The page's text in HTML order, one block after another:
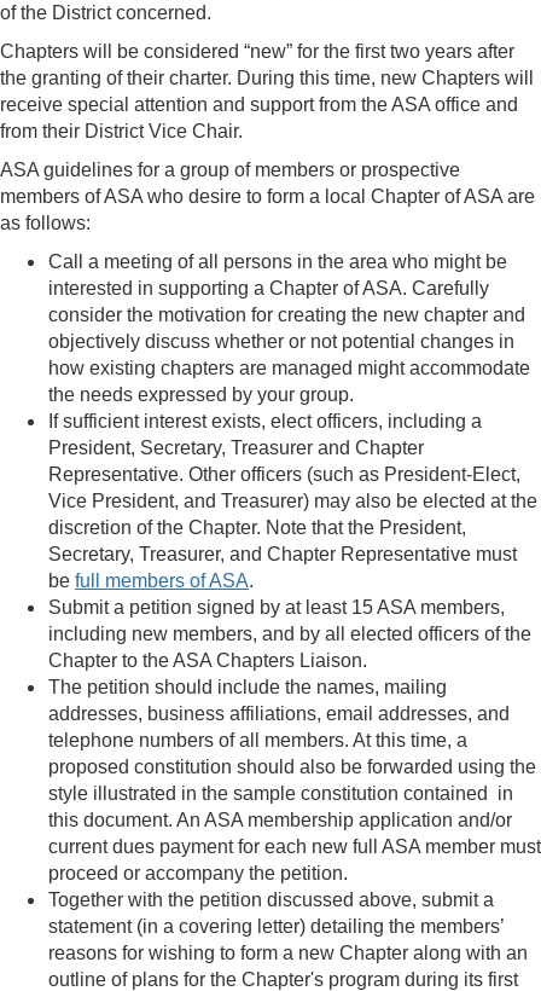
of the District concerned.
Chapters will be considered “new” for the first two years after
the granting of their charter. During this time, new Chapters will
receive special attention and support from the ASA office and
from their District Vice Chair.
ASA guidelines for a group of members or prospective
members of ASA who desire to form a local Chapter ofASA are
as follows:
Call a meeting of all persons in the area who might be
interested in supporting a Chapter of ASA. Carefully
consider the motivation for creating the new chapter and
objectively discuss whether or not potential changes in
how existing chapters are managed might accommodate
the needs expressed by your group.
If sufficient interest exists, elect officers, including a
President, Secretary, Treasurer and Chapter
Representative. Other officers (such as President-Elect,
Vice President, and Treasurer) may also be elected at the
discretion of the Chapter. Note that the President,
Secretary, Treasurer, and Chapter Representative must
be full members of ASA.
Submit a petition signed by at least 15 ASA members,
including new members, and by all elected officers of the
Chapter to the ASA Chapters Liaison.
The petition should include the names, mailing
addresses, business affiliations, email addresses, and
telephone numbers of all members. At this time, a
proposed constitution should also be forwarded using the
style illustrated in the sample constitution contained in
this document. An ASA membership application and/or
current dues payment for each new full ASA member must
proceed or accompany the petition.
Together with the petition discussed above, submit a
statement (in a covering letter) detailing the members’
reasons for wishing to form a new Chapter along with an
outline of plans for the Chapter's program during its first